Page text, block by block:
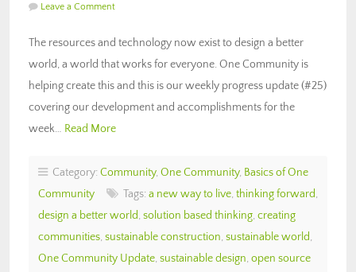
Leave a Comment
The resources and technology now exist to design a better
world, a world that works for everyone. One Community is
helping create this and this is our weekly progress update (#25)
covering our development and accomplishments for the
week… Read More
Category: Community, One Community, Basics of One
Community
Tags: a new way to live, thinking forward,
design a better world, solution based thinking, creating
communities, sustainable construction, sustainable world,
One Community Update, sustainable design, open source